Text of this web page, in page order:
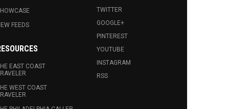
FEEDS
EAST COAST
WEST COAST
TWITTER
GOOGLE+
PINTEREST
YOUTUBE
INSTAGRAM
RSS